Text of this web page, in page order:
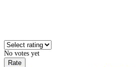
No votes yet